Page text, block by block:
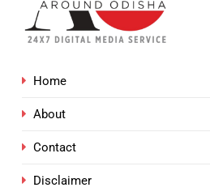
Home
About
Contact
Disclaimer